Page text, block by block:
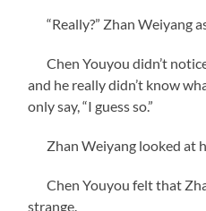
“Really?” Zhan Weiyang
Chen Youyou didn’t
and he really didn’t know
only say, “I guess so.”
Zhan Weiyang looked at
Chen Youyou felt that
strange.